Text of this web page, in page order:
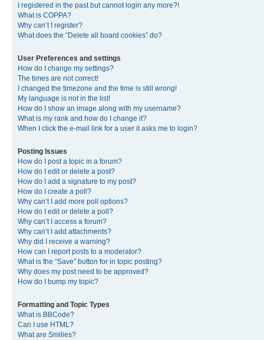
I registered in the past but cannot login any more?!
What is COPPA?
Why can’t I register?
What does the “Delete all board cookies” do?
User Preferences and settings
How do I change my settings?
The times are not correct!
I changed the timezone and the time is still wrong!
My language is not in the list!
How do I show an image along with my username?
What is my rank and how do I change it?
When I click the e-mail link for a user it asks me to login?
Posting Issues
How do I post a topic in a forum?
How do I edit or delete a post?
How do I add a signature to my post?
How do I create a poll?
Why can’t I add more poll options?
How do I edit or delete a poll?
Why can’t I access a forum?
Why can’t I add attachments?
Why did I receive a warning?
How can I report posts to a moderator?
What is the “Save” button for in topic posting?
Why does my post need to be approved?
How do I bump my topic?
Formatting and Topic Types
What is BBCode?
Can I use HTML?
What are Smilies?